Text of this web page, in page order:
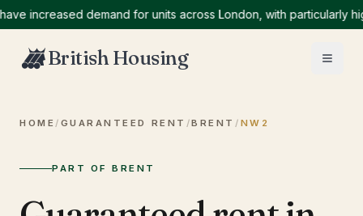
demand for units across London, with particularly high
British Housing
HOME / GUARANTEED RENT /BRENT / NW2
PART OF BRENT